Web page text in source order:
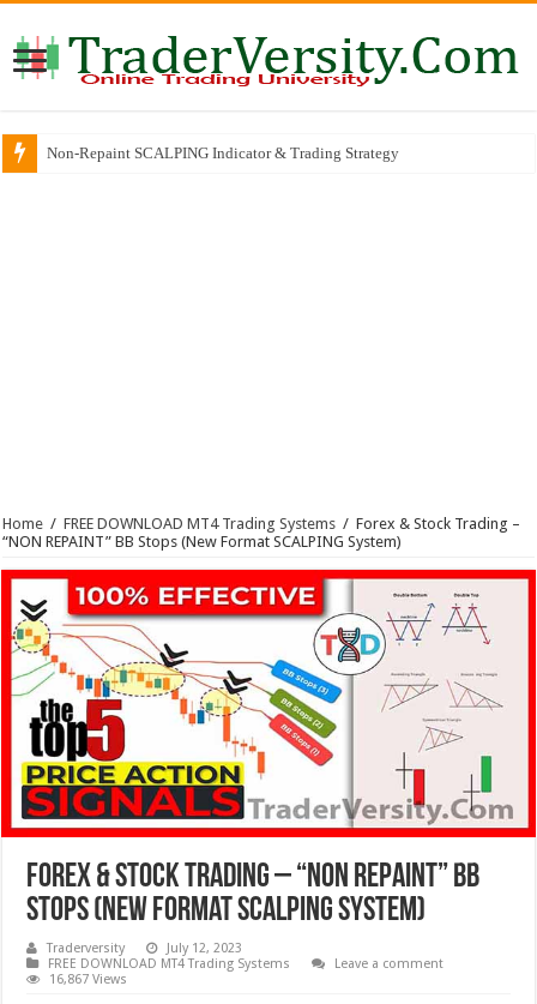
Why So Many Successful Traders Choose This Broker
Home / FREE DOWNLOAD MT4 Trading Systems / Forex & Stock Trading –
“NON REPAINT” BB Stops (New Format SCALPING System)
Forex & Stock Trading – “NON REPAINT” BB
Stops (New Format SCALPING System)
Traderversity
July 12, 2023
FREE DOWNLOAD MT4 Trading Systems
Leave a comment
16,867 Views